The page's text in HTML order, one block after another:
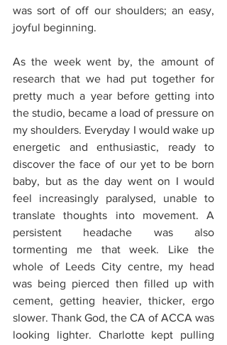
was sort of off our shoulders; an easy,
joyful beginning.
As the week went by, the amount of
research that we had put together for
pretty much a year before getting into
the studio, became a load of pressure on
my shoulders. Everyday I would wake up
energetic and enthusiastic, ready to
discover the face of our yet to be born
baby, but as the day went on I would
feel increasingly paralysed, unable to
translate thoughts into movement. A
persistent headache was also
tormenting me that week. Like the
whole of Leeds City centre, my head
was being pierced then filled up with
cement, getting heavier, thicker, ergo
slower. Thank God, the CA of ACCA was
looking lighter. Charlotte kept pulling